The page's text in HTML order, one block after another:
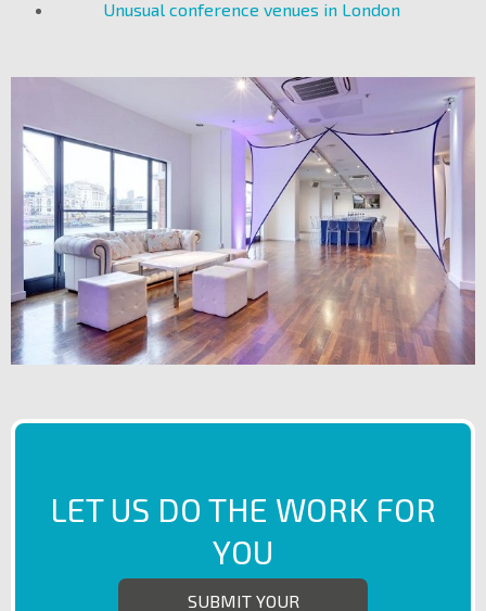
Unusual conference venues in London
LET US DO THE WORK FOR
YOU
SUBMIT YOUR